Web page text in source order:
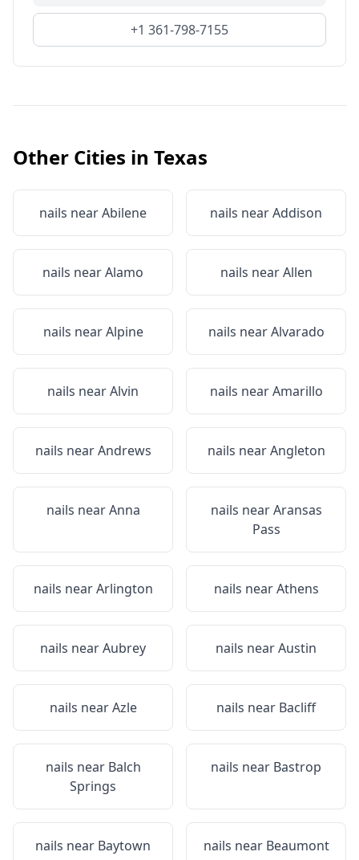
+1 361-798-7155
Other Cities in Texas
nails nearAbilene nails nearAddison
nails nearAlamo nails nearAllen
nails nearAlpine nails nearAlvarado
nails nearAlvin nails nearAmarillo
nails nearAndrews nails nearAngleton
nails nearAnna nails nearAransas
Pass
nails nearArlington nails nearAthens
nails nearAubrey nails nearAustin
nails nearAzle nails near Bacliff
nails near Balch
Springs
nails near Bastrop
nails near Baytown nails near Beaumont